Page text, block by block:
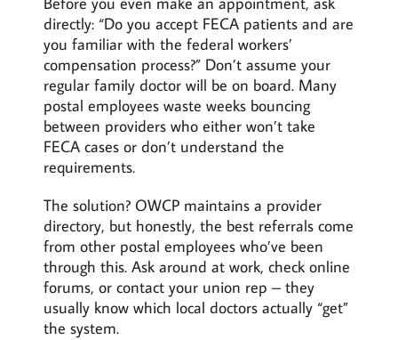
directly: “Do you accept FECA patients and are
you familiar with the federal workers’
compensation process?” Don’t assume your
regular family doctor will be on board. Many
postal employees waste weeks bouncing
between providers who either won’t take
FECA cases or don’t understand the
requirements.
The solution? OWCP maintains a provider
directory, but honestly, the best referrals come
from other postal employees who’ve been
through this. Ask around at work, check online
forums, or contact your union rep – they
usually know which local doctors actually “get”
the system.